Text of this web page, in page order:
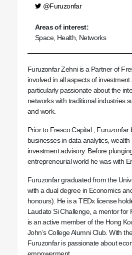
@Furuzonfar
Areas of interest:
Space, Health, Networks
Furuzonfar Zehni is a Partner of
involved in all aspects of
particularly passionate about the
networks with traditional industries
and work.
Prior to Fresco Capital , Furuzonfar
businesses in data analytics,
investment advisory. Before
entrepreneurial world he was with
Furuzonfar graduated from the
with a dual degree in Economics
honours). He is a TEDx license
Laudato Si Challenge, a mentor for
is an active member of the Hong
John’s College Alumni Club. With
Furuzonfar is passionate about
empowerment.